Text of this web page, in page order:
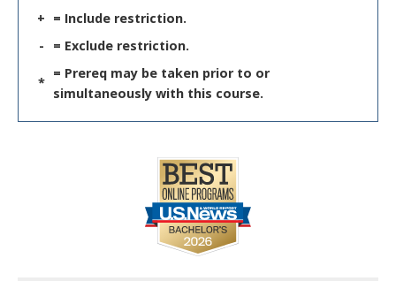
+ = Include restriction.
-
= Exclude restriction.
*
= Prereq may be taken prior to or
simultaneously with this course.